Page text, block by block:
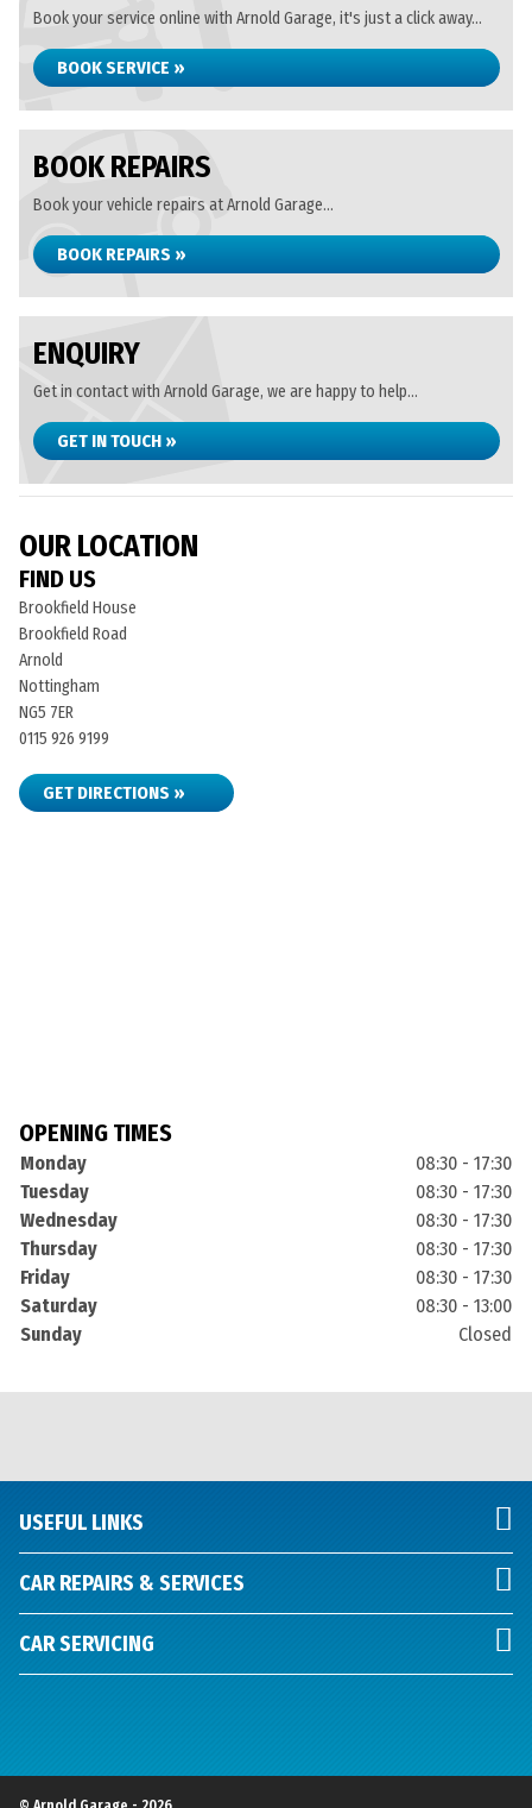
Book your service online with Arnold Garage, it's just a click away...
BOOK SERVICE »
BOOK REPAIRS
Book your vehicle repairs at Arnold Garage...
BOOK REPAIRS »
ENQUIRY
Get in contact with Arnold Garage, we are happy to help...
GET IN TOUCH »
OUR LOCATION
FIND US
Brookfield House
Brookfield Road
Arnold
Nottingham
NG5 7ER
0115 926 9199
GET DIRECTIONS »
OPENING TIMES
Monday
08:30 - 17:30
Tuesday
08:30 - 17:30
Wednesday
08:30 - 17:30
Thursday
08:30 - 17:30
Friday
08:30 - 17:30
Saturday
08:30 - 13:00
Sunday
Closed
USEFUL LINKS
CAR REPAIRS & SERVICES
CAR SERVICING